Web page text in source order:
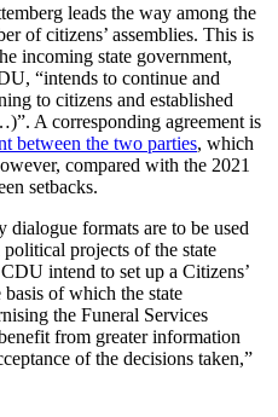
leads the way among the
of citizens’ assemblies. This is
incoming state government,
“intends to continue and
to citizens and established
A corresponding agreement is
between the two parties, which
compared with the 2021
setbacks.
formats are to be used
projects of the state
intend to set up a Citizens’
of which the state
the Funeral Services
from greater information
of the decisions taken,”